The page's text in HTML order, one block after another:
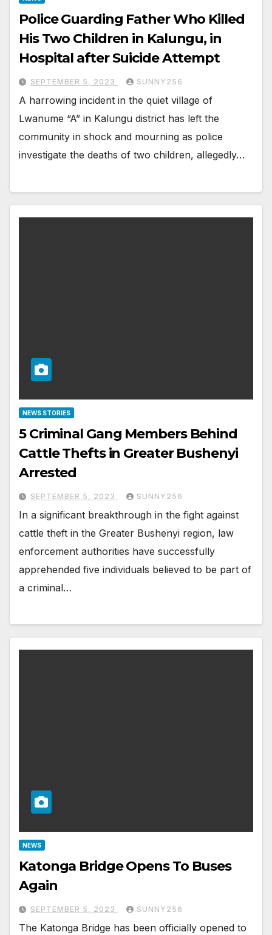
Police Guarding Father Who Killed
His Two Children in Kalungu, in
Hospital after Suicide Attempt
SEPTEMBER 5, 2023 SUNNY256
A harrowing incident in the quiet village of
Lwanume “A” in Kalungu district has left the
community in shock and mourning as police
investigate the deaths of two children, allegedly…
NEWS STORIES
5 Criminal Gang Members Behind
Cattle Thefts in Greater Bushenyi
Arrested
SEPTEMBER 5, 2023 SUNNY256
In a significant breakthrough in the fight against
cattle theft in the Greater Bushenyi region, law
enforcement authorities have successfully
apprehended five individuals believed to be part of
a criminal…
NEWS
Katonga Bridge Opens To Buses
Again
SEPTEMBER 5, 2023 SUNNY256
The Katonga Bridge has been officially opened to